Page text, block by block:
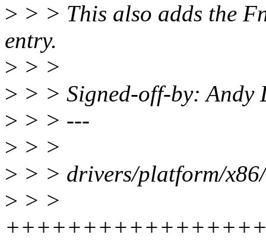
> > > This also adds the
entry.
> > >
> > > Signed-off-by: Andy
> > > ---
> > >
> > > drivers/platform/
> > >